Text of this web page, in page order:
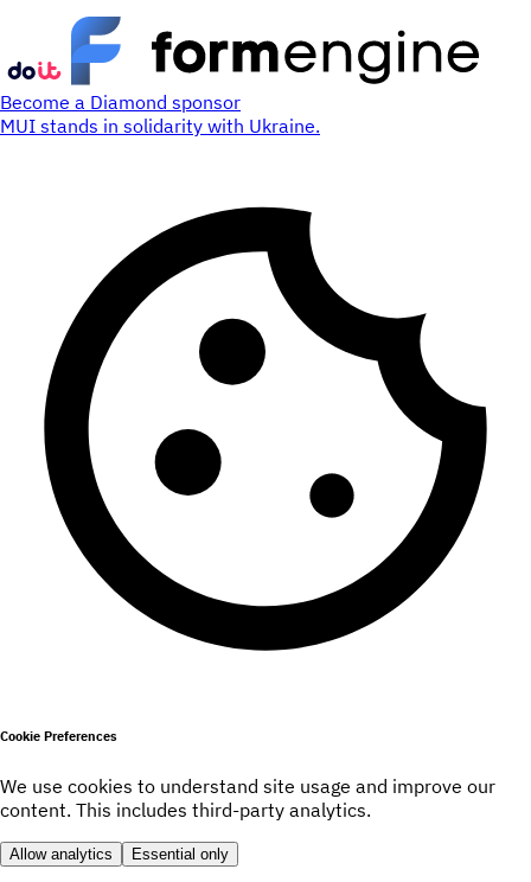
Become a Diamond sponsor
MUI stands in solidarity with Ukraine.
Cookie Preferences
We use cookies to understand site usage and improve our
content. This includes third-party analytics.
Allow analytics Essential only